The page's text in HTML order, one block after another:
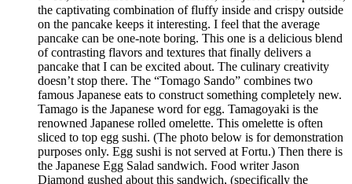
the captivating combination of fluffy inside and crispy outside
on the pancake keeps it interesting. I feel that the average
pancake can be one-note boring. This one is a delicious blend
of contrasting flavors and textures that finally delivers a
pancake that I can be excited about. The culinary creativity
doesn’t stop there. The “Tomago Sando” combines two
famous Japanese eats to construct something completely new.
Tamago is the Japanese word for egg. Tamagoyaki is the
renowned Japanese rolled omelette. This omelette is often
sliced to top egg sushi. (The photo below is for demonstration
purposes only. Egg sushi is not served at Fortu.) Then there is
the Japanese Egg Salad sandwich. Food writer Jason
Diamond gushed about this sandwich, (specifically the